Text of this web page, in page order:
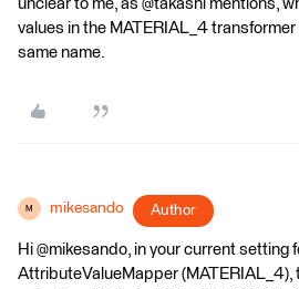
unclear to me, as @takashi mentions,
values in the MATERIAL_4
same name.
M mikesando Author
Hi @mikesando, in your current setting
AttributeValueMapper (MATERIAL_4),